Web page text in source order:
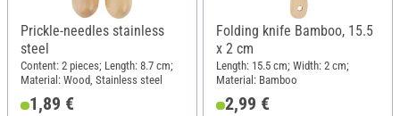
Prickle-needles stainless
steel
Content: 2 pieces; Length: 8.7 cm;
Material: Wood, Stainless steel
1,89 €
Folding knife Bamboo, 15.5
x 2 cm
Length: 15.5 cm; Width: 2 cm;
Material: Bamboo
2,99 €